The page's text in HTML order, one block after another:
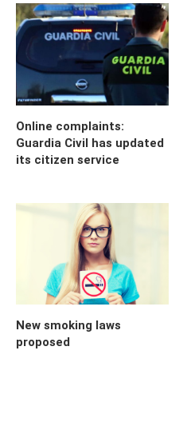
Online complaints:
Guardia Civil has updated
its citizen service
New smoking laws
proposed